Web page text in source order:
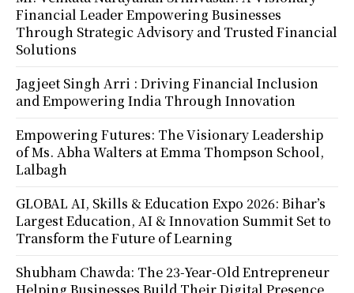
Financial Leader Empowering Businesses
Through Strategic Advisory and Trusted Financial
Solutions
Jagjeet Singh Arri : Driving Financial Inclusion
and Empowering India Through Innovation
Empowering Futures: The Visionary Leadership
of Ms. Abha Walters at Emma Thompson School,
Lalbagh
GLOBAL AI, Skills & Education Expo 2026: Bihar’s
Largest Education, AI & Innovation Summit Set to
Transform the Future of Learning
Shubham Chawda: The 23-Year-Old Entrepreneur
Helping Businesses Build Their Digital Presence